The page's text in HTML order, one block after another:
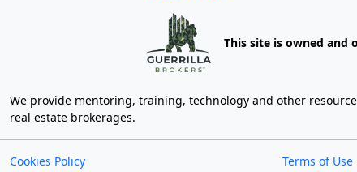
This site is owned and
We provide mentoring, training, technology and other
real estate brokerages.
Cookies Policy Terms of Use